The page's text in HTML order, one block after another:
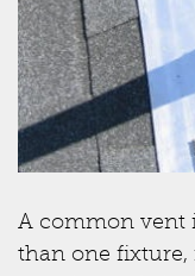
A common vent
than one